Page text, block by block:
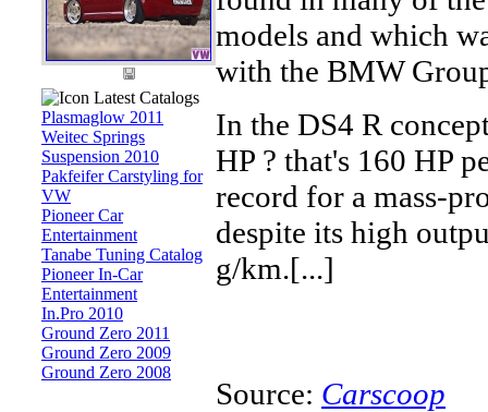
Latest Catalogs
Plasmaglow 2011
Weitec Springs
Suspension 2010
Pakfeifer Carstyling for
VW
Pioneer Car
Entertainment
Tanabe Tuning Catalog
Pioneer In-Car
Entertainment
In.Pro 2010
Ground Zero 2011
Ground Zero 2009
Ground Zero 2008
models and which
with the BMW
In the DS4 R
HP ? that's 160 HP
record for a mass-
despite its high
g/km.[...]
Source: Carscoop